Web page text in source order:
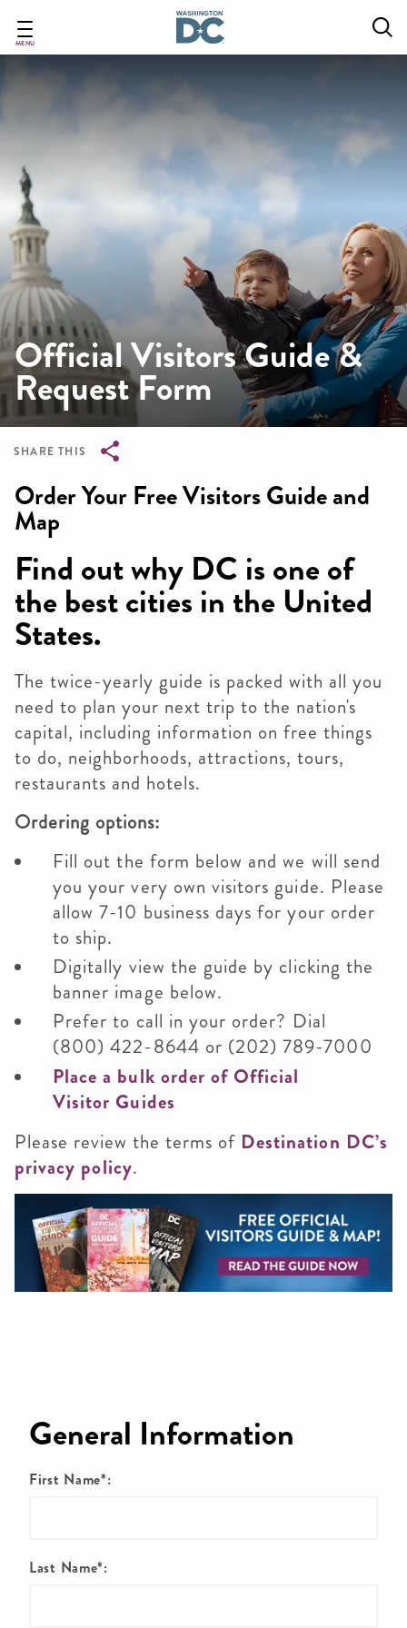
main
content
MENU
Official Visitors Guide &
Request Form
SHARE THIS
Breadcrumb
Order Your Free Visitors Guide and
Map
Find out why DC is one of
the best cities in the United
States.
The twice-yearly guide is packed with all you
need to plan your next trip to the nation's
capital, including information on free things
to do, neighborhoods, attractions, tours,
restaurants and hotels.
Ordering options:
Fill out the form below and we will send
you your very own visitors guide. Please
allow 7-10 business days for your order
to ship.
Digitally view the guide by clicking the
banner image below.
Prefer to call in your order? Dial
(800) 422-8644 or (202) 789-7000
Place a bulk order of Official
Visitor Guides
Please review the terms of Destination DC’s
privacy policy.
General Information
First Name*:
Last Name*: